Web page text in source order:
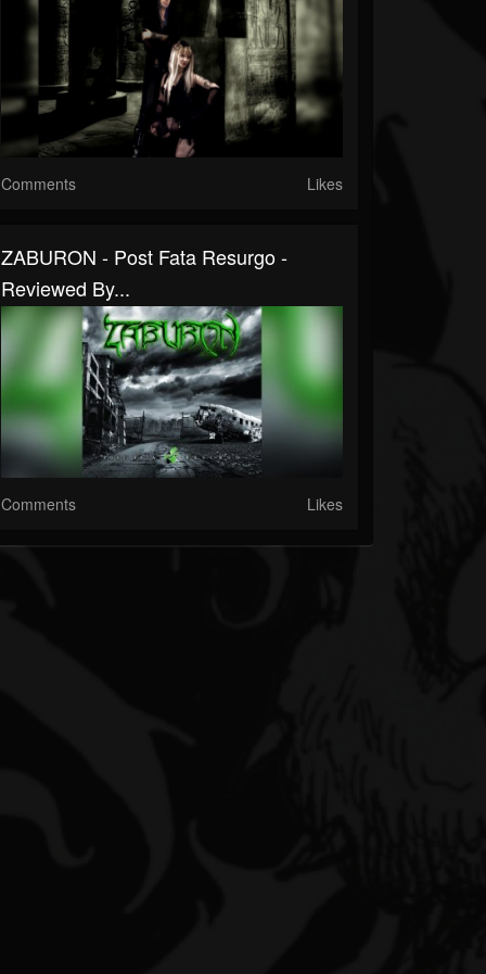
Comments Likes
ZABURON - Post Fata Resurgo -
Reviewed By...
Comments Likes